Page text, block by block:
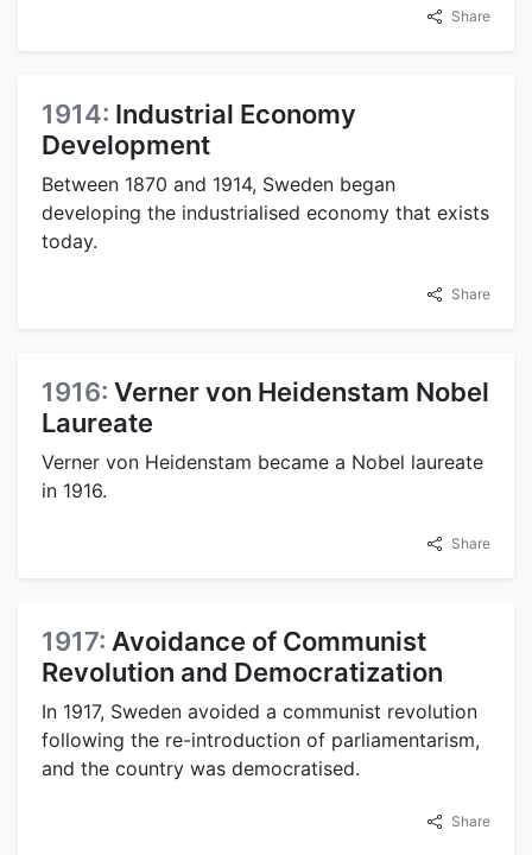
Share
1914: Industrial Economy
Development
Between 1870 and 1914, Sweden began
developing the industrialised economy that exists
today.
Share
1916: Verner von Heidenstam Nobel
Laureate
Verner von Heidenstam became a Nobel laureate
in 1916.
Share
1917: Avoidance of Communist
Revolution and Democratization
In 1917, Sweden avoided a communist revolution
following the re-introduction of parliamentarism,
and the country was democratised.
Share